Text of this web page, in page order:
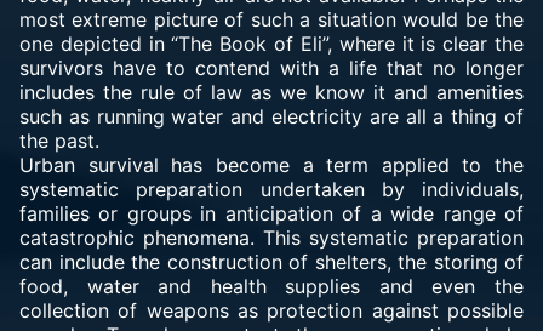
most extreme picture of such a situation would be the
one depicted in “The Book of Eli”, where it is clear the
survivors have to contend with a life that no longer
includes the rule of law as we know it and amenities
such as running water and electricity are all a thing of
the past.
Urban survival has become a term applied to the
systematic preparation undertaken by individuals,
families or groups in anticipation of a wide range of
catastrophic phenomena. This systematic preparation
can include the construction of shelters, the storing of
food, water and health supplies and even the
collection of weapons as protection against possible